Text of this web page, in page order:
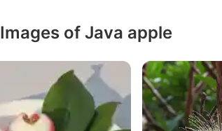
Images of Java apple